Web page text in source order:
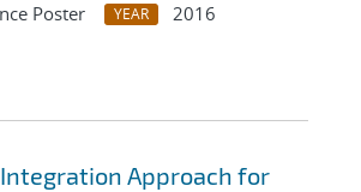
Poster YEAR
2016
Integration Approach for